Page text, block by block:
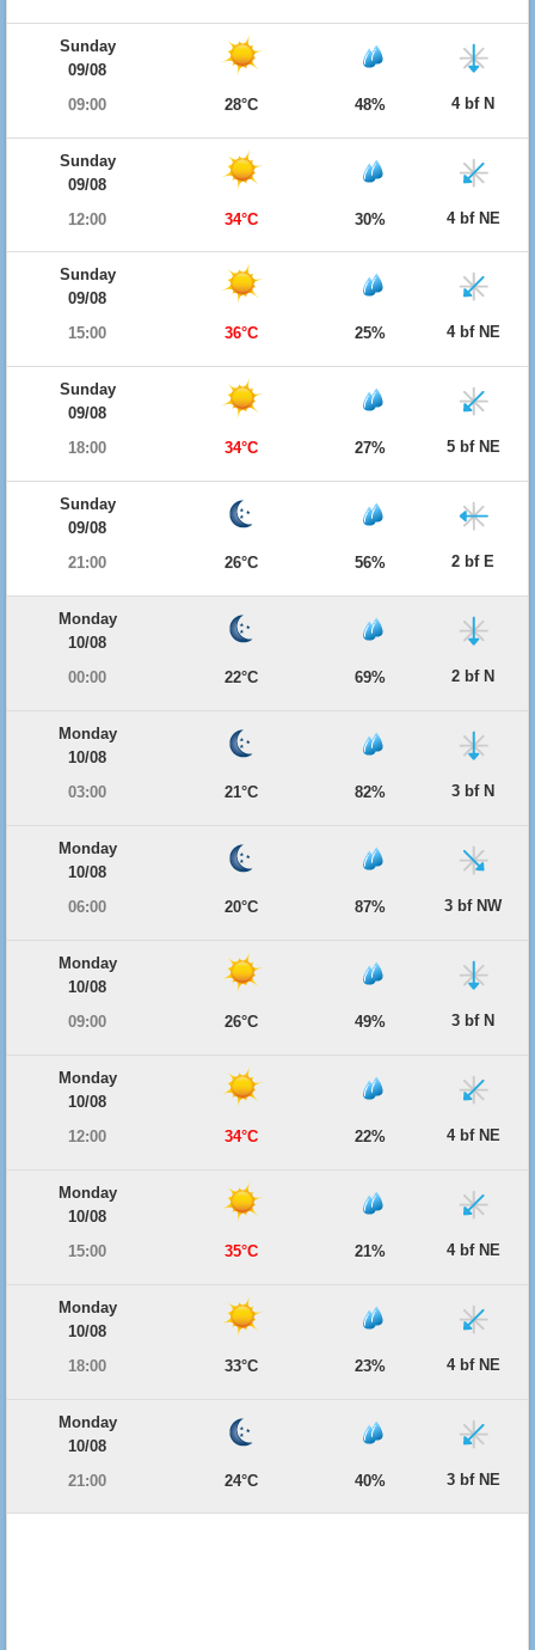
Sunday
09/08
09:00
28°C 48% 4 bf N
Sunday
09/08
12:00
34°C 30% 4 bf NE
Sunday
09/08
15:00
36°C 25% 4 bf NE
Sunday
09/08
18:00
34°C 27% 5 bf NE
Sunday
09/08
21:00
26°C 56% 2 bf E
Monday
10/08
00:00
22°C 69% 2 bf N
Monday
10/08
03:00
21°C 82% 3 bf N
Monday
10/08
06:00
20°C 87% 3 bf NW
Monday
10/08
09:00
26°C 49% 3 bf N
Monday
10/08
12:00
34°C 22% 4 bf NE
Monday
10/08
15:00
35°C 21% 4 bf NE
Monday
10/08
18:00
33°C 23% 4 bf NE
Monday
10/08
21:00
24°C 40% 3 bf NE